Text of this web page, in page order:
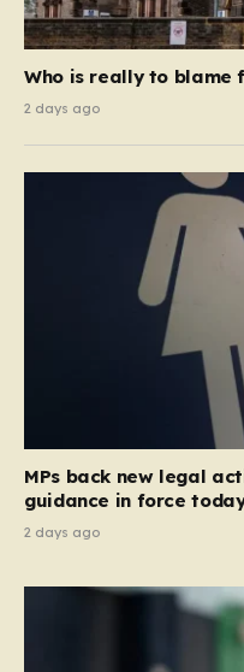
Who is really to blame
2 days ago
MPs back new legal
guidance in force
2 days ago